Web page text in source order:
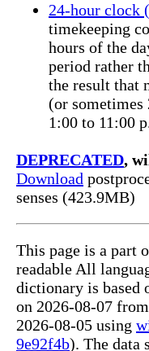
24-hour clock
timekeeping
hours of the
period rather
the result that
(or sometimes
1:00 to 11:00
DEPRECATED,
Download
senses (423.9MB)
This page is a part
readable All
dictionary is based
on 2026-08-07
2026-08-05 using
9e92f4b). The data